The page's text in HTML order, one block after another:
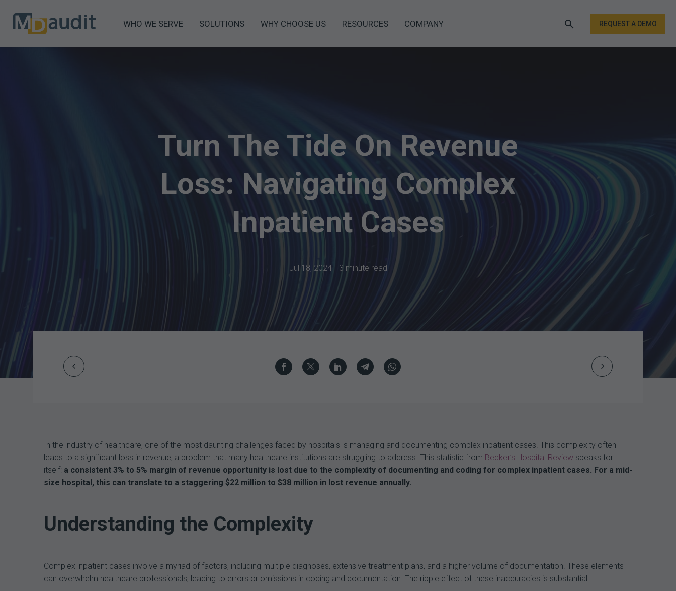
WHO WE SERVE SOLUTIONS WHY CHOOSE US RESOURCES COMPANY REQUEST A DEMO
Turn The Tide On Revenue
Loss: Navigating Complex
Inpatient Cases
Jul 18, 2024 3 minute read
Prev Next
In the industry of healthcare, one of the most daunting challenges faced by hospitals is managing and documenting complex inpatient cases. This complexity often
leads to a significant loss in revenue, a problem that many healthcare institutions are struggling to address. This statistic from Becker’s Hospital Review speaks for
itself: a consistent 3% to 5% margin of revenue opportunity is lost due to the complexity of documenting and coding for complex inpatient cases. For a mid-
size hospital, this can translate to a staggering $22 million to $38 million in lost revenue annually.
Understanding the Complexity
Complex inpatient cases involve a myriad of factors, including multiple diagnoses, extensive treatment plans, and a higher volume of documentation. These elements
can overwhelm healthcare professionals, leading to errors or omissions in coding and documentation. The ripple effect of these inaccuracies is substantial: